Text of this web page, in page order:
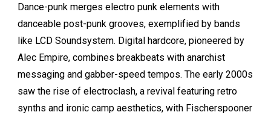
Dance-punk merges electro punk elements with
danceable post-punk grooves, exemplified by bands
like LCD Soundsystem. Digital hardcore, pioneered by
Alec Empire, combines breakbeats with anarchist
messaging and gabber-speed tempos. The early 2000s
saw the rise of electroclash, a revival featuring retro
synths and ironic camp aesthetics, with Fischerspooner